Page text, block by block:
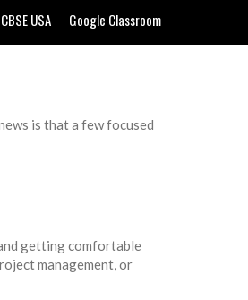
CBSE USA Google Classroom
is that a few focused
getting comfortable
management, or